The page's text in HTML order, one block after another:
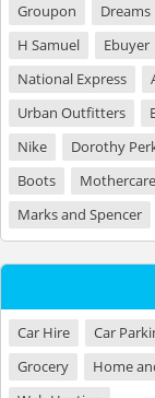
Groupon Dreams
H Samuel
Ebuyer
National Express
Urban Outfitters
Nike
Dorothy
Boots
Mothercare
Marks and Spencer
Car Hire Car
Grocery
Home